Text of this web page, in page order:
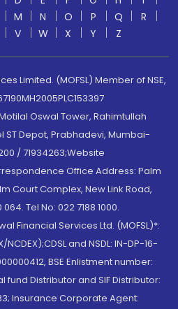
M N O P Q
R
V W X Y Z
Limited. (MOFSL) Member of NSE,
Oswal Tower, Rahimtullah
ST Depot, Prabhadevi, Mumbai-
/ 71934263;Website
Office Address: Palm
Court Complex, New Link Road,
Tel No: 022 7188 1000.
Financial Services Ltd. (MOFSL)*:
and NSDL: IN-DP-16-
BSE Enlistment number:
fund Distributor and SIF Distributor:
Insurance Corporate Agent: